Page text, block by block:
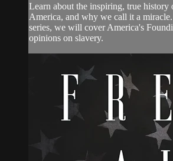
Learn about the inspiring, true
America, and why we call it a
series, we will cover America's
opinions on slavery.